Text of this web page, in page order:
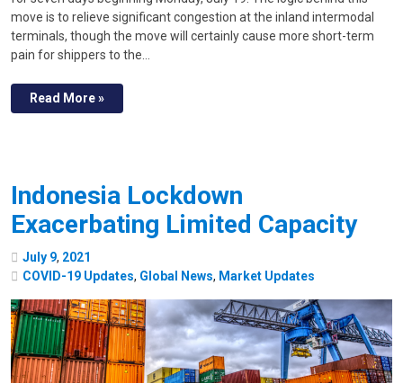
move is to relieve significant congestion at the inland intermodal
terminals, though the move will certainly cause more short-term
pain for shippers to the…
Read More »
Indonesia Lockdown
Exacerbating Limited Capacity
July 9, 2021
COVID-19 Updates, Global News, Market Updates